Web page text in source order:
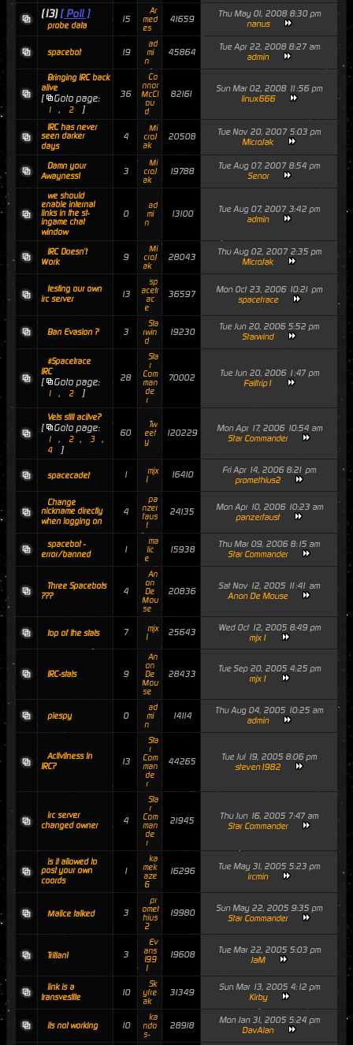
(13) [ Poll ]
probe data
15
Ar
med
es
41659
Thu May 01, 2008 8:30 pm
nanus
spacebot 19
ad
mi
n
45864
Tue Apr 22, 2008 8:27 am
admin
Bringing IRC back
alive
[ Goto page:
1 , 2 ]
36
Co
nnor
McCl
ou
d
82161
Sun Mar 02, 2008 11:56 pm
linux666
IRC has never
seen darker
days
4
Mi
croJ
ak
20508
Tue Nov 20, 2007 5:03 pm
MicroJak
Damn your
Awayness!
3
Mi
croJ
ak
19788
Tue Aug 07, 2007 8:54 pm
Senor
we should
enable internal
links in the st-
ingame chat
window
0
ad
mi
n
13100
Tue Aug 07, 2007 3:42 pm
admin
IRC Doesn't
Work
9
Mi
croJ
ak
28043
Thu Aug 02, 2007 2:35 pm
MicroJak
testing our own
irc server
13
sp
acetr
ac
e
36597
Mon Oct 23, 2006 10:21 pm
spacetrace
Ban Evasion ? 3
Sta
rwin
d
19230
Tue Jun 20, 2006 5:52 pm
Starwind
#Spacetrace
IRC
[ Goto page:
1 , 2 ]
28
Sta
r
Com
man
de
r
70002
Tue Jun 20, 2006 1:47 pm
Failtrip1
Vets still acitve?
[ Goto page:
1 , 2 , 3 ,
4 ]
60
Tw
eet
y
120229
Mon Apr 17, 2006 10:54 am
Star Commander
spacecadet 1
mjx
1
16410
Fri Apr 14, 2006 8:21 pm
promethius2
Change
nickname directly
when logging on
4
pa
nzer
faus
t
24135
Mon Apr 10, 2006 10:23 am
panzerfaust
spacebot -
error/banned
1
ma
lic
e
15938
Thu Mar 09, 2006 8:15 am
Star Commander
Three Spacebots
???
4
An
on
De
Mou
se
20836
Sat Nov 12, 2005 11:41 am
Anon De Mouse
top of the stats 7
mjx
1
25643
Wed Oct 12, 2005 8:49 pm
mjx1
IRC-stats 9
An
on
De
Mou
se
28433
Tue Sep 20, 2005 4:25 pm
mjx1
piespy 0
ad
mi
n
14114
Thu Aug 04, 2005 10:25 am
admin
Activitness In
IRC?
13
Sta
r
Com
man
de
r
44265
Tue Jul 19, 2005 8:06 pm
steven1982
irc server
changed owner
4
Sta
r
Com
man
de
r
21945
Thu Jun 16, 2005 7:47 am
Star Commander
is it allowed to
post your own
coords
1
ka
mek
aze
6
16296
Tue May 31, 2005 5:23 pm
ircmin
Malice talked 3
pr
omet
hius
2
19980
Sun May 22, 2005 9:35 pm
Star Commander
Trillan! 3
Ev
ans
199
1
19608
Tue Mar 22, 2005 5:03 pm
JaM
link is a
transvestite
10
Sk
yfre
ak
31349
Sun Mar 13, 2005 4:12 pm
Kirby
its not working 10
ka
ndo
s-
28918
Mon Jan 31, 2005 5:24 pm
DavAlan